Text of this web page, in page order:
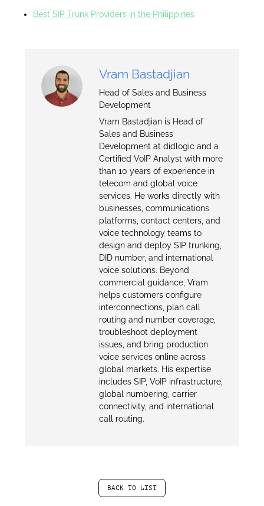
Best SIP Trunk Providers in the Philippines
Vram Bastadjian
Head of Sales and Business
Development
Vram Bastadjian is Head of
Sales and Business
Development at didlogic and a
Certified VoIP Analyst with more
than 10 years of experience in
telecom and global voice
services. He works directly with
businesses, communications
platforms, contact centers, and
voice technology teams to
design and deploy SIP trunking,
DID number, and international
voice solutions. Beyond
commercial guidance, Vram
helps customers configure
interconnections, plan call
routing and number coverage,
troubleshoot deployment
issues, and bring production
voice services online across
global markets. His expertise
includes SIP, VoIP infrastructure,
global numbering, carrier
connectivity, and international
call routing.
BACK TO LIST